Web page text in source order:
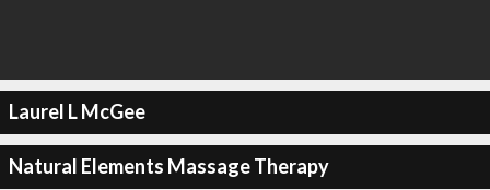
Laurel L McGee
Natural Elements Massage Therapy